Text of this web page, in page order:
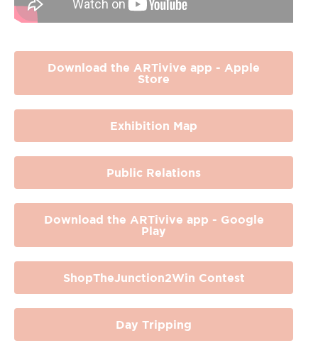
Download the ARTivive app - Apple
Store
Exhibition Map
Public Relations
Download the ARTivive app - Google
Play
ShopTheJunction2Win Contest
Day Tripping